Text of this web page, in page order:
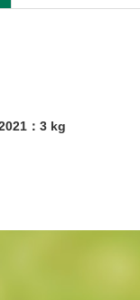
：3 kg